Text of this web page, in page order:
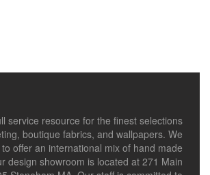
service resource for the finest selections
boutique fabrics, and wallpapers. We
offer an international mix of hand made
design showroom is located at 271 Main